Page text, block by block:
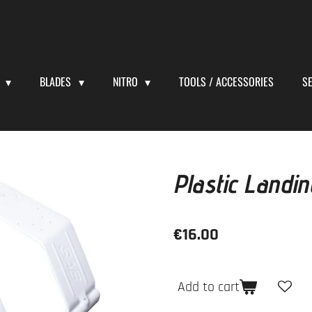
BLADES NITRO TOOLS / ACCESSORIES
Plastic
€16.00
Add to cart